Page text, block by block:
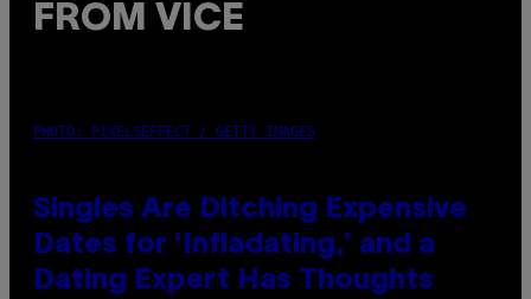
FROM VICE
PHOTO: PIXELSEFFECT / GETTY IMAGES
Singles Are Ditching Expensive
Dates for ‘Infladating,’ and a
Dating Expert Has Thoughts